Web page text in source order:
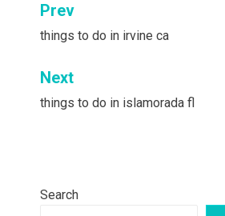
Post
navigation
Prev
things to do in irvine ca
Next
things to do in islamorada fl
Search